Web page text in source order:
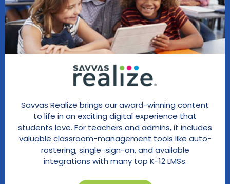
Savvas Realize brings our award-winning content
to life in an exciting digital experience that
students love. For teachers and admins, it includes
valuable classroom-management tools like auto-
rostering, single-sign-on, and available
integrations with many top K-12 LMSs.